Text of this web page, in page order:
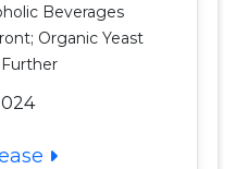
Beverages
Organic Yeast